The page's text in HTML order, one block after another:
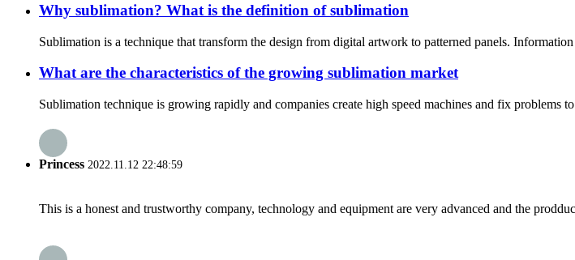
Why sublimation? What is the definition of sublimation
Sublimation is a technique that transform the design from digital artwork to patterned panels.
What are the characteristics of the growing sublimation market
Sublimation technique is growing rapidly and companies create high speed machines and fix problems
Princess 2022.11.12 22:48:59
This is a honest and trustworthy company, technology and equipment are very advanced and the